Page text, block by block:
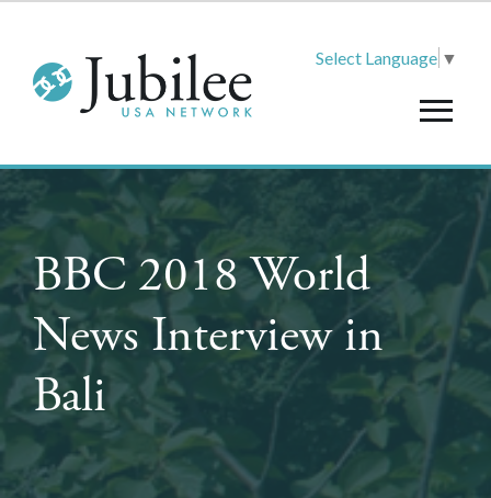
Select Language ▼
BBC 2018 World
News Interview in
Bali